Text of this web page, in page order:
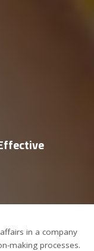
in a company
making processes.